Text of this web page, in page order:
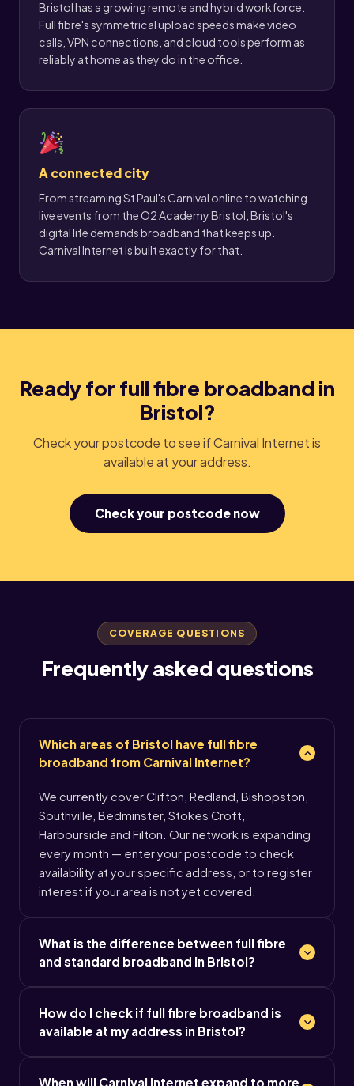
Bristol has a growing remote and hybrid workforce.
Full fibre's symmetrical upload speeds make video
calls, VPN connections, and cloud tools perform as
reliably at home as they do in the office.
A connected city
From streaming St Paul's Carnival online to watching
live events from the O2 Academy Bristol, Bristol's
digital life demands broadband that keeps up.
Carnival Internet is built exactly for that.
Ready for full fibre broadband in
Bristol?
Check your postcode to see if Carnival Internet is
available at your address.
Check your postcode now
COVERAGE QUESTIONS
Frequently asked questions
Which areas of Bristol have full fibre
broadband from Carnival Internet?
We currently cover Clifton, Redland, Bishopston,
Southville, Bedminster, Stokes Croft,
Harbourside and Filton. Our network is expanding
every month — enter your postcode to check
availability at your specific address, or to register
interest if your area is not yet covered.
What is the difference between full fibre
and standard broadband in Bristol?
How do I check if full fibre broadband is
available at my address in Bristol?
When will Carnival Internet expand to more